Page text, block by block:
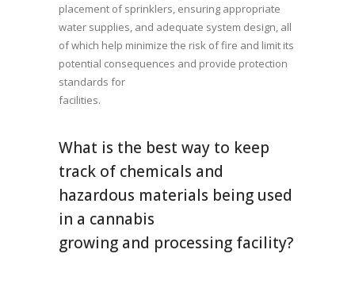
placement of sprinklers, ensuring appropriate
water supplies, and adequate system design, all
of which help minimize the risk of fire and limit its
potential consequences and provide protection
standards for
facilities.
What is the best way to keep
track of chemicals and
hazardous materials being used
in a cannabis
growing and processing facility?